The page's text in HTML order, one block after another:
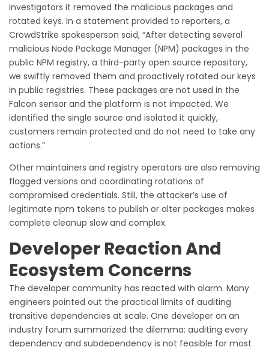
investigators it removed the malicious packages and
rotated keys. In a statement provided to reporters, a
CrowdStrike spokesperson said, “After detecting several
malicious Node Package Manager (NPM) packages in the
public NPM registry, a third-party open source repository,
we swiftly removed them and proactively rotated our keys
in public registries. These packages are not used in the
Falcon sensor and the platform is not impacted. We
identified the single source and isolated it quickly,
customers remain protected and do not need to take any
actions.”
Other maintainers and registry operators are also removing
flagged versions and coordinating rotations of
compromised credentials. Still, the attacker’s use of
legitimate npm tokens to publish or alter packages makes
complete cleanup slow and complex.
Developer Reaction And
Ecosystem Concerns
The developer community has reacted with alarm. Many
engineers pointed out the practical limits of auditing
transitive dependencies at scale. One developer on an
industry forum summarized the dilemma: auditing every
dependency and subdependency is not feasible for most